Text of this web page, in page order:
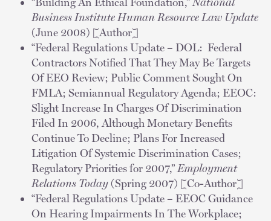
Business Institute Human Resource Law Update
(June 2008) [Author]
“Federal Regulations Update – DOL: Federal
Contractors Notified That They May Be Targets
Of EEO Review; Public Comment Sought On
FMLA; Semiannual Regulatory Agenda; EEOC:
Slight Increase In Charges Of Discrimination
Filed In 2006, Although Monetary Benefits
Continue To Decline; Plans For Increased
Litigation Of Systemic Discrimination Cases;
Regulatory Priorities for 2007,” Employment
Relations Today (Spring 2007) [Co-Author]
“Federal Regulations Update – EEOC Guidance
On Hearing Impairments In The Workplace;